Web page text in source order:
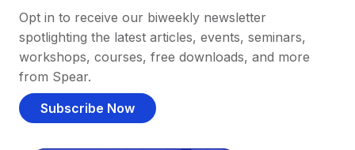
Opt in to receive our biweekly newsletter
spotlighting the latest articles, events, seminars,
workshops, courses, free downloads, and more
from Spear.
Subscribe Now